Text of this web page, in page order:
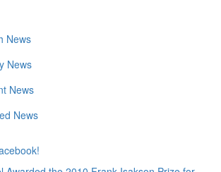
News
News
News
News